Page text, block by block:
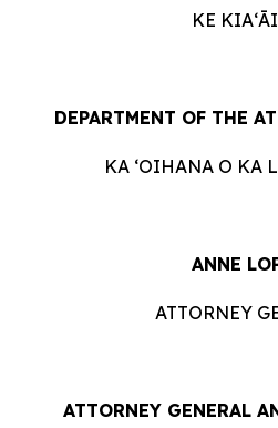
KE
DEPARTMENT OF THE
KA ʻOIHANA O KA
ANNE
ATTORNEY
ATTORNEY GENERAL